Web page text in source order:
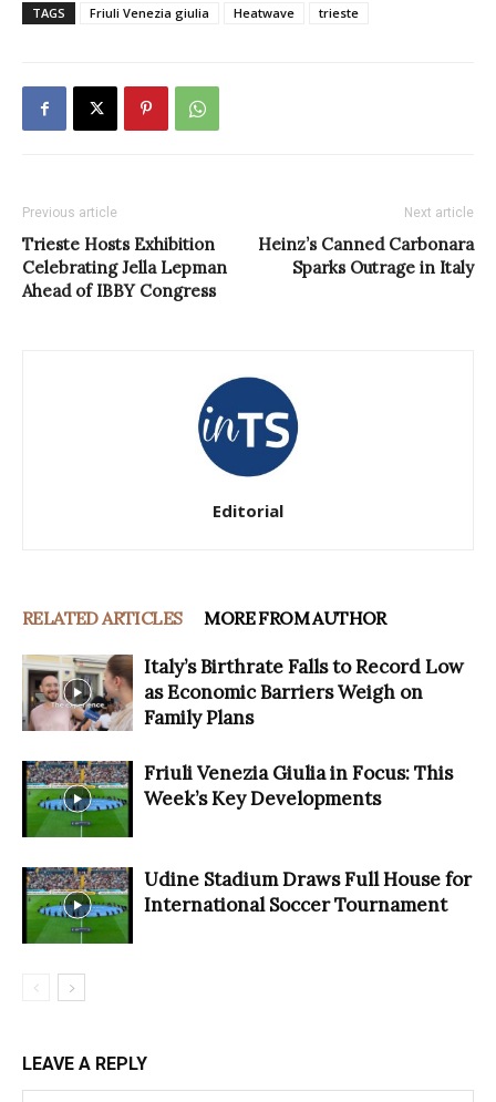
TAGS Friuli Venezia giulia Heatwave trieste
Previous article
Trieste Hosts Exhibition
Celebrating Jella Lepman
Ahead of IBBY Congress
Next article
Heinz’s Canned Carbonara
Sparks Outrage in Italy
Editorial
RELATED ARTICLES MORE FROM AUTHOR
Italy’s Birthrate Falls to Record Low
as Economic Barriers Weigh on
Family Plans
Friuli Venezia Giulia in Focus: This
Week’s Key Developments
Udine Stadium Draws Full House for
International Soccer Tournament
LEAVE A REPLY